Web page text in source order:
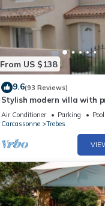
From US $138
9.6(93 Reviews)
Stylish modern villa with
pool in scenic Trebes, near
Air Conditioner Parking
Pool
Carcassonne
Trebes